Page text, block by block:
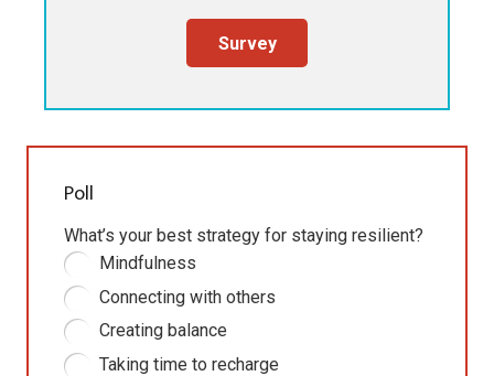
Survey
Poll
What’s your best strategy for staying resilient?
Mindfulness
Connecting with others
Creating balance
Taking time to recharge